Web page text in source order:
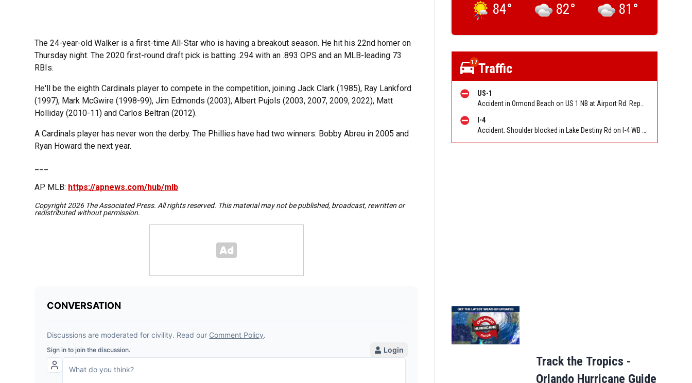
The 24-year-old Walker is a first-time All-Star who is having a breakout season. He hit his 22nd homer on
Thursday night. The 2020 first-round draft pick is batting .294 with an .893 OPS and an MLB-leading 73
RBIs.
He'll be the eighth Cardinals player to compete in the competition, joining Jack Clark (1985), Ray Lankford
(1997), Mark McGwire (1998-99), Jim Edmonds (2003), Albert Pujols (2003, 2007, 2009, 2022), Matt
Holliday (2010-11) and Carlos Beltran (2012).
A Cardinals player has never won the derby. The Phillies have had two winners: Bobby Abreu in 2005 and
Ryan Howard the next year.
AP MLB: https://apnews.com/hub/mlb
Copyright 2026 The Associated Press. All rights reserved. This material may not be published, broadcast, rewritten or
redistributed without permission.
84° 82° 81 °
17Traffic
US-1
I-4
Track the Tropics -
Orlando Hurricane Guide